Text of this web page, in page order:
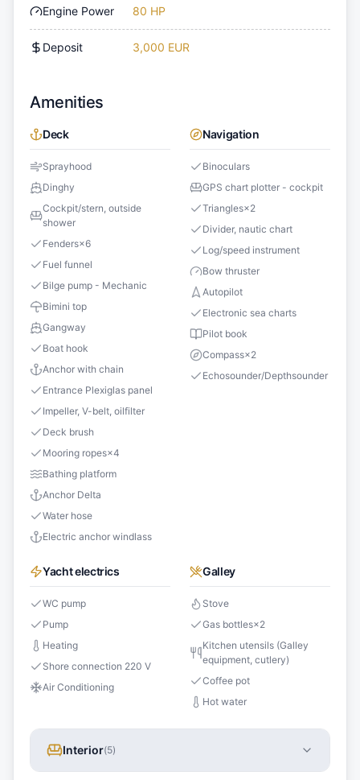
Engine Power 80 HP
Deposit 3,000 EUR
Amenities
Deck
Sprayhood
Dinghy
Cockpit/stern, outside
shower
Fenders×6
Fuel funnel
Bilge pump - Mechanic
Bimini top
Gangway
Boat hook
Anchor with chain
Entrance Plexiglas panel
Impeller, V-belt, oilfilter
Deck brush
Mooring ropes×4
Bathing platform
Anchor Delta
Water hose
Electric anchor windlass
Navigation
Binoculars
GPS chart plotter - cockpit
Triangles×2
Divider, nautic chart
Log/speed instrument
Bow thruster
Autopilot
Electronic sea charts
Pilot book
Compass×2
Echosounder/Depthsounder
Yacht electrics
WC pump
Pump
Heating
Shore connection 220 V
Air Conditioning
Galley
Stove
Gas bottles×2
Kitchen utensils (Galley
equipment, cutlery)
Coffee pot
Hot water
Interior(5)